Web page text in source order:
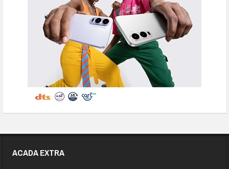
ACADA EXTRA